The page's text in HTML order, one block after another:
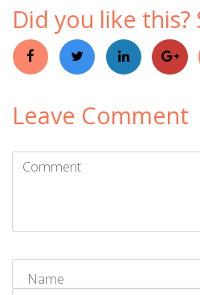
Did you like this?
Leave Comment
Comment